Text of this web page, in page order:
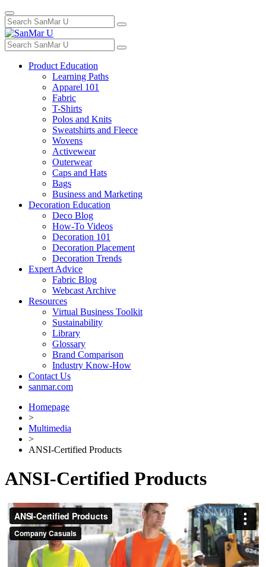
Toggle
navigation
Search
for:
Search
for:
Product Education
Learning Paths
Apparel 101
Fabric
T-Shirts
Polos and Knits
Sweatshirts and Fleece
Wovens
Activewear
Outerwear
Caps and Hats
Bags
Business and Marketing
Decoration Education
Deco Blog
How-To Videos
Decoration 101
Decoration Placement
Decoration Trends
Expert Advice
Fabric Blog
Webcast Archive
Resources
Virtual Business Toolkit
Sustainability
Library
Glossary
Brand Comparison
Industry Know-How
Contact Us
sanmar.com
Homepage
>
Multimedia
>
ANSI-Certified Products
ANSI-Certified Products